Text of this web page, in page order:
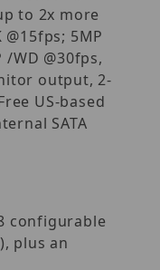
to 2x more
5MP
WD @30fps,
output, 2-
US-based
SATA
configurable
plus an